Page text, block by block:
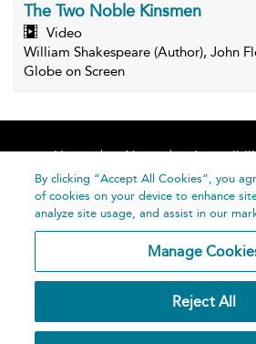
The Two Noble Kinsmen
Video
William Shakespeare (Author), John
Globe on Screen
Home About
Help
Publishing
By clicking “Accept All Cookies”, you
of cookies on your device to enhance
analyze site usage, and assist in our
Manage
Reject All